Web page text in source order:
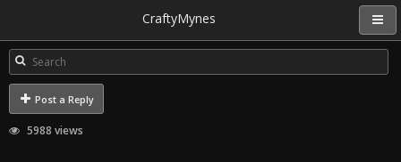
CraftyMynes
Post a Reply
5988 views